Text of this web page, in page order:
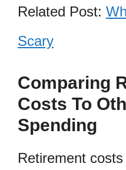
Related Post:
Scary
Comparing
Costs To
Spending
Retirement